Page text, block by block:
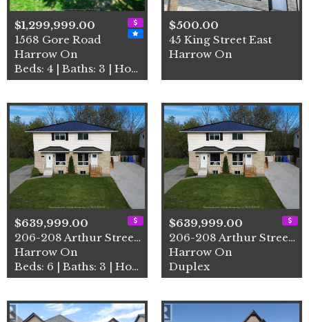
$1,299,999.00
1568 Gore Road
Harrow On
Beds: 4 | Baths: 3 | House
$500.00
45 King Street East
Harrow On
$639,999.00
206-208 Arthur Street North
Harrow On
Beds: 6 | Baths: 3 | House
$639,999.00
206-208 Arthur Street North
Harrow On
Duplex